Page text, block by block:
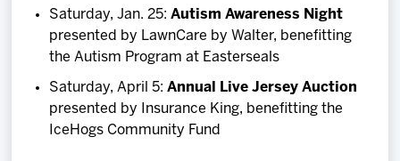
Saturday, Jan. 25:Autism Awareness Night
presented by LawnCare by Walter, benefitting
the Autism Program at Easterseals
Saturday, April 5: Annual Live Jersey Auction
presented by Insurance King, benefitting the
IceHogs Community Fund